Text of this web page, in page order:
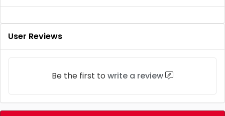
User Reviews
Be the first to write a review